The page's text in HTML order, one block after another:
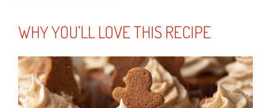
WHY YOU’LL LOVE THIS RECIPE